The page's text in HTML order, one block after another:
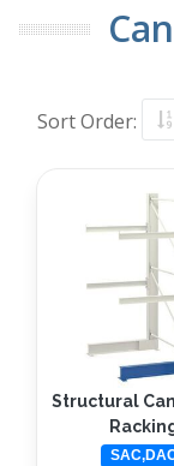
Sort Order:
Structural